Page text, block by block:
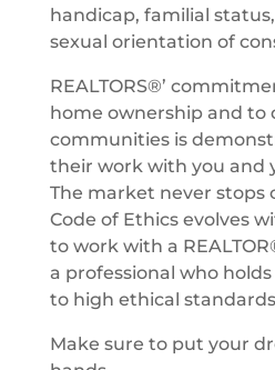
handicap, familial
sexual orientation of
REALTORS®’
home ownership and to
communities is
their work with you and
The market never stops
Code of Ethics evolves
to work with a
a professional who
to high ethical
Make sure to put your